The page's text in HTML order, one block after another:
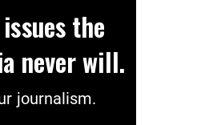
the
never will.
journalism.